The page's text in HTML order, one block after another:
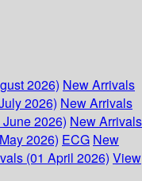
2026) New Arrivals
2026) New Arrivals
2026) New Arrivals
2026) ECG New
(01 April 2026) View